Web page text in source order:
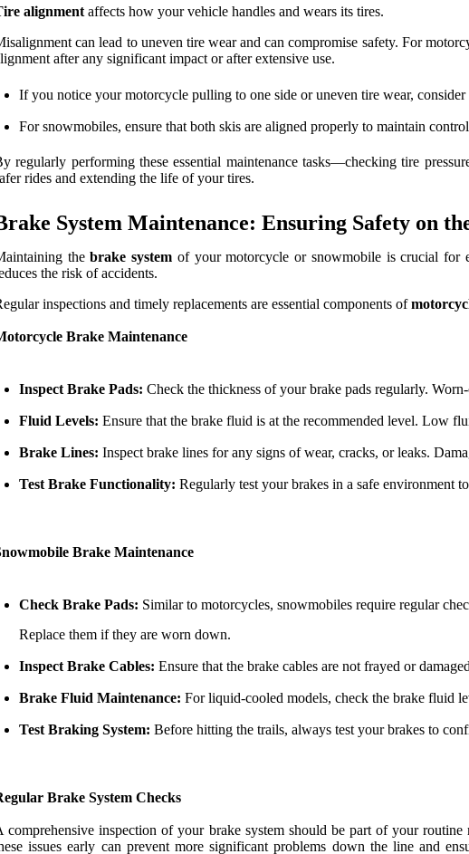
alignment affects how your vehicle handles and wears its tires.
can lead to uneven tire wear and can compromise safety. For
after any significant impact or after extensive use.
If you notice your motorcycle pulling to one side or uneven tire wear,
For snowmobiles, ensure that both skis are aligned properly to maintain
regularly performing these essential maintenance tasks—checking tire
rides and extending the life of your tires.
System Maintenance: Ensuring Safety on
thebrake system of your motorcycle or snowmobile is crucial for
the risk of accidents.
inspections and timely replacements are essential components of
Brake Maintenance
Inspect Brake Pads: Check the thickness of your brake pads regularly.
Fluid Levels: Ensure that the brake fluid is at the recommended level. Low
Brake Lines: Inspect brake lines for any signs of wear, cracks, or leaks.
Test Brake Functionality: Regularly test your brakes in a safe environment
Brake Maintenance
Check Brake Pads: Similar to motorcycles, snowmobiles require regular
Replace them if they are worn down.
Inspect Brake Cables: Ensure that the brake cables are not frayed or
Brake Fluid Maintenance: For liquid-cooled models, check the brake fluid
Test Braking System: Before hitting the trails, always test your brakes to
Brake System Checks
comprehensive inspection of your brake system should be part of your
issues early can prevent more significant problems down the line and